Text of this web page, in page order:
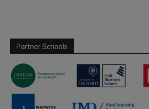
Partner Schools